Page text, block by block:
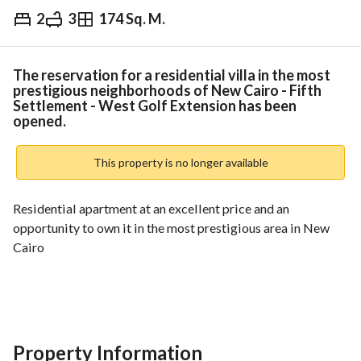
2 3 174 Sq. M.
EGP 4,100,000
& Indices Nearby
The reservation for a residential villa in the most
prestigious neighborhoods of New Cairo - Fifth
Settlement - West Golf Extension has been
opened.
This property is no longer available
Residential apartment at an excellent price and an
opportunity to own it in the most prestigious area in New
Cairo
- Low ground floor
Property Information